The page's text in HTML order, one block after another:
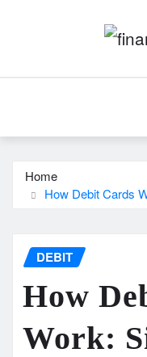
Home
How Debit Cards
DEBIT
How
Work: